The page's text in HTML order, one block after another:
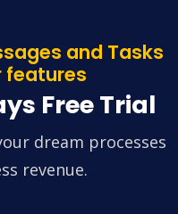
and Tasks
features
Free Trial
dream processes
revenue.